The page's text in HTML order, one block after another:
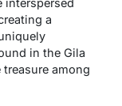
a
in the Gila
among